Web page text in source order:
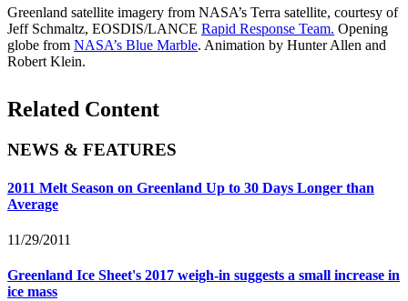
Greenland satellite imagery from NASA’s Terra satellite, courtesy of
Jeff Schmaltz, EOSDIS/LANCE Rapid Response Team. Opening
globe from NASA’s Blue Marble. Animation by Hunter Allen and
Robert Klein.
Related Content
NEWS & FEATURES
2011 Melt Season on Greenland Up to 30 Days Longer than
Average
11/29/2011
Greenland Ice Sheet's 2017 weigh-in suggests a small increase in
ice mass